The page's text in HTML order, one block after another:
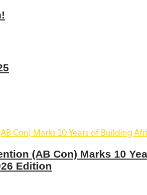
(AB Con) Marks 10
Edition